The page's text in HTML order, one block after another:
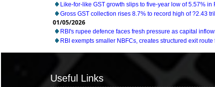
Like-for-like GST growth slips to five-year low of 5.57% in
Gross GST collection rises 8.7% to record high of ?2.43
01/05/2026
RBI's rupee defence faces fresh pressure as capital
RBI exempts smaller NBFCs, creates structured exit route
Useful Links